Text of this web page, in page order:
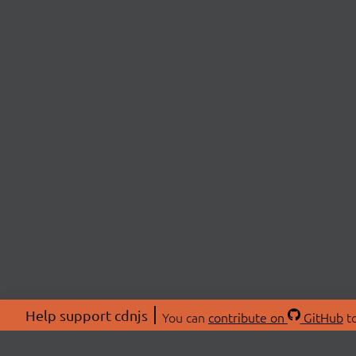
Help support cdnjs You can contribute on GitHub